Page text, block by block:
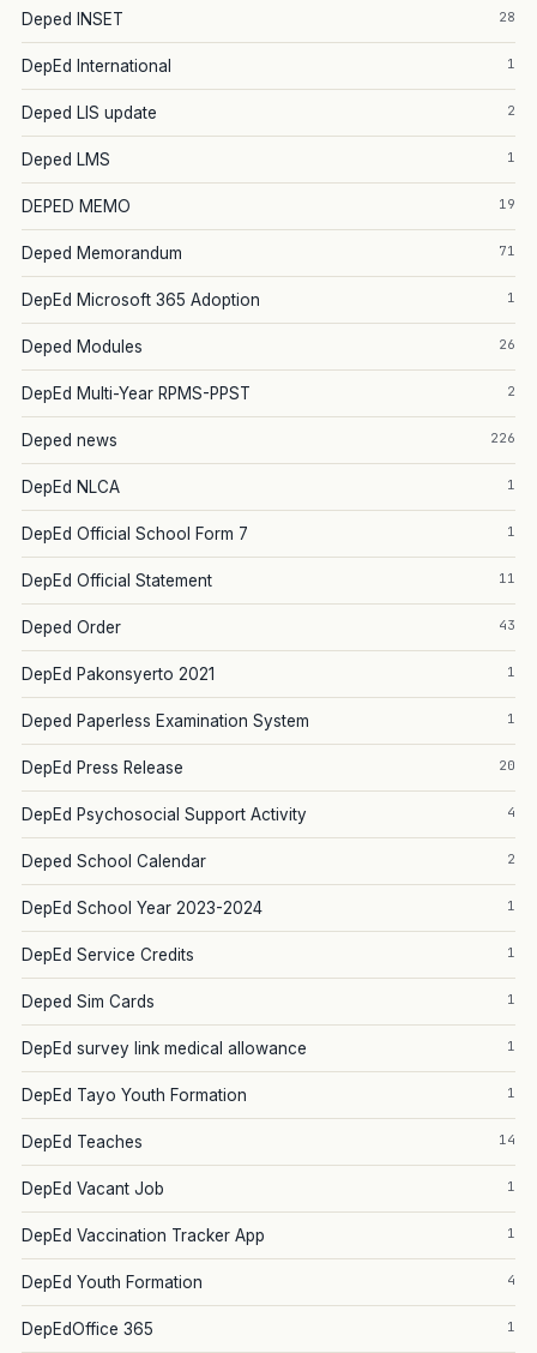
Deped INSET 28
DepEd International 1
Deped LIS update 2
Deped LMS 1
DEPED MEMO 19
Deped Memorandum 71
DepEd Microsoft 365 Adoption 1
Deped Modules 26
DepEd Multi-Year RPMS-PPST 2
Deped news 226
DepEd NLCA 1
DepEd Official School Form 7 1
DepEd Official Statement 11
Deped Order 43
DepEd Pakonsyerto 2021 1
Deped Paperless Examination System 1
DepEd Press Release 20
DepEd Psychosocial Support Activity 4
Deped School Calendar 2
DepEd School Year 2023-2024 1
DepEd Service Credits 1
Deped Sim Cards 1
DepEd survey link medical allowance 1
DepEd Tayo Youth Formation 1
DepEd Teaches 14
DepEd Vacant Job 1
DepEd Vaccination Tracker App 1
DepEd Youth Formation 4
DepEdOffice 365 1